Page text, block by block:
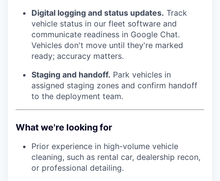
Digital logging and status updates. Track
vehicle status in our fleet software and
communicate readiness in Google Chat.
Vehicles don't move until they're marked
ready; accuracy matters.
Staging and handoff. Park vehicles in
assigned staging zones and confirm handoff
to the deployment team.
What we're looking for
Prior experience in high-volume vehicle
cleaning, such as rental car, dealership recon,
or professional detailing.